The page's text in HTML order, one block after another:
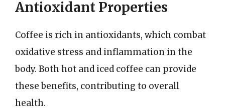
Antioxidant Properties
Coffee is rich in antioxidants, which combat
oxidative stress and inflammation in the
body. Both hot and iced coffee can provide
these benefits, contributing to overall
health.